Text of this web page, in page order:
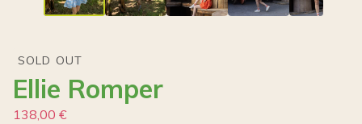
SOLD OUT
Ellie Romper
138,00 €